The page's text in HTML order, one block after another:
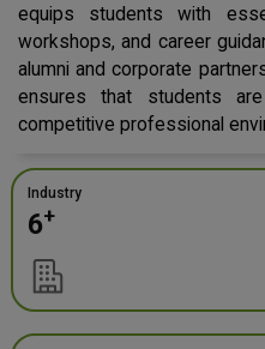
equips students with
workshops, and career
alumni and corporate
ensures that students
competitive professional
Industry
6+